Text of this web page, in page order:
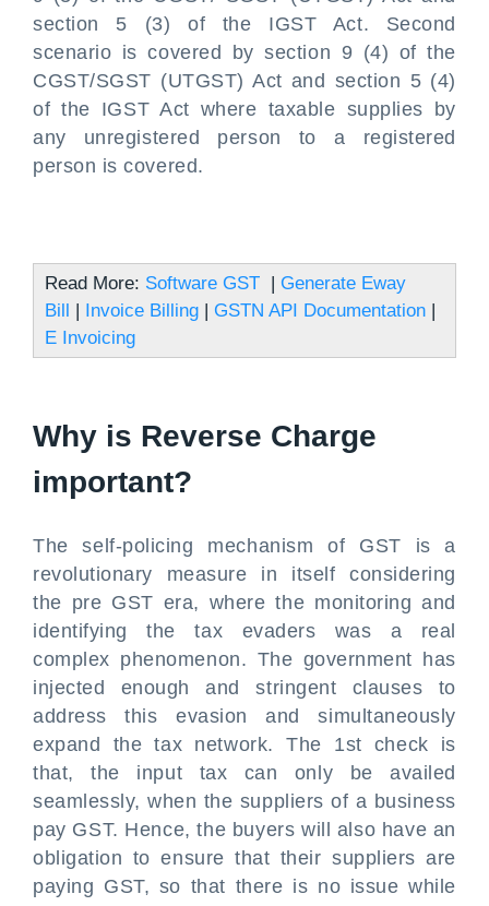
section 5 (3) of the IGST Act. Second
scenario is covered by section 9 (4) of the
CGST/SGST (UTGST) Act and section 5 (4)
of the IGST Act where taxable supplies by
any unregistered person to a registered
person is covered.
Read More: Software GST | Generate Eway
Bill | Invoice Billing | GSTN API Documentation |
E Invoicing
Why is Reverse Charge
important?
The self-policing mechanism of GST is a
revolutionary measure in itself considering
the pre GST era, where the monitoring and
identifying the tax evaders was a real
complex phenomenon. The government has
injected enough and stringent clauses to
address this evasion and simultaneously
expand the tax network. The 1st check is
that, the input tax can only be availed
seamlessly, when the suppliers of a business
pay GST. Hence, the buyers will also have an
obligation to ensure that their suppliers are
paying GST, so that there is no issue while